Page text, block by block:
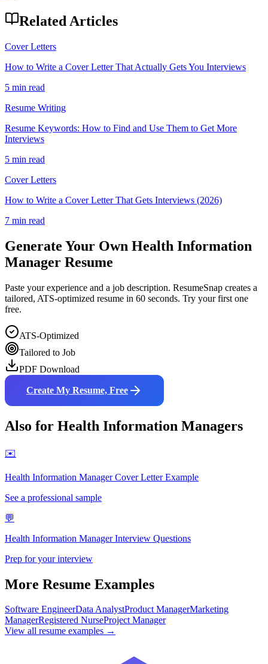
Related Articles
Cover Letters
How to Write a Cover Letter That Actually Gets You Interviews
5 min read
Resume Writing
Resume Keywords: How to Find and Use Them to Get More
Interviews
5 min read
Cover Letters
How to Write a Cover Letter That Gets Interviews (2026)
7 min read
Generate Your Own Health Information
Manager Resume
Paste your experience and a job description. ResumeSnap creates a
tailored, ATS-optimized resume in 60 seconds. Try your first one
free.
ATS-Optimized
Tailored to Job
PDF Download
Create My Resume, Free
Also for Health Information Managers
✉️
Health Information ManagerCover Letter Example
See a professional sample
💬
Health Information ManagerInterview Questions
Prep for your interview
More Resume Examples
Software EngineerData AnalystProduct ManagerMarketing
ManagerRegistered NurseProject Manager
View all resume examples →